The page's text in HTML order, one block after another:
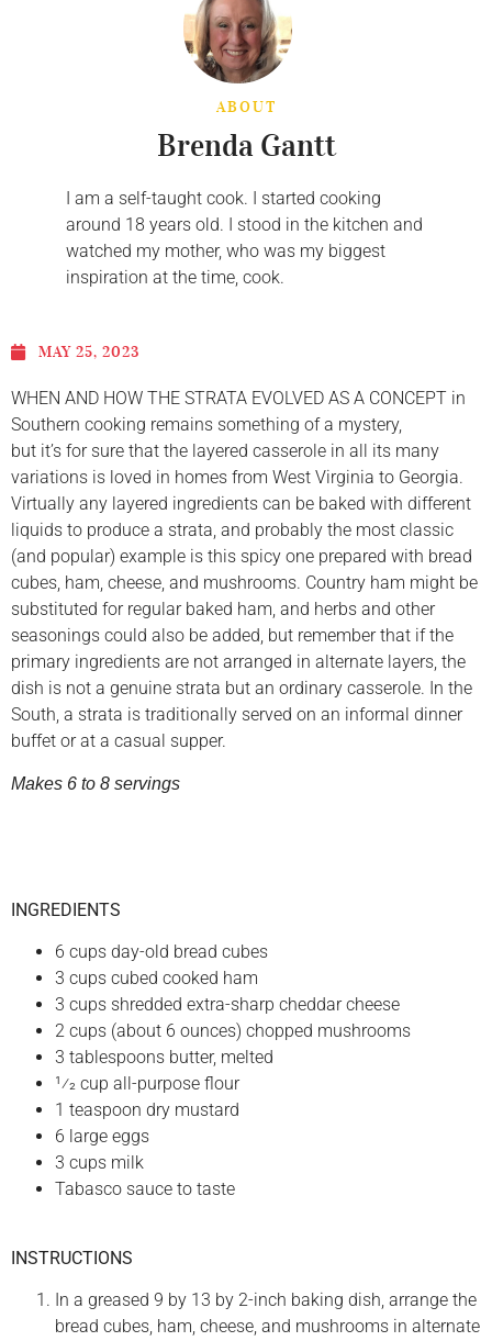
ABOUT
Brenda Gantt
I am a self-taught cook. I started cooking
around 18 years old. I stood in the kitchen and
watched my mother, who was my biggest
inspiration at the time, cook.
MAY 25, 2023
WHEN AND HOW THE STRATA EVOLVED AS A CONCEPT in
Southern cooking remains something of a mystery,
but it’s for sure that the layered casserole in all its many
variations is loved in homes from West Virginia to Georgia.
Virtually any layered ingredients can be baked with different
liquids to produce a strata, and probably the most classic
(and popular) example is this spicy one prepared with bread
cubes, ham, cheese, and mushrooms. Country ham might be
substituted for regular baked ham, and herbs and other
seasonings could also be added, but remember that if the
primary ingredients are not arranged in alternate layers, the
dish is not a genuine strata but an ordinary casserole. In the
South, a strata is traditionally served on an informal dinner
buffet or at a casual supper.
Makes 6 to 8 servings
INGREDIENTS
6 cups day-old bread cubes
3 cups cubed cooked ham
3 cups shredded extra-sharp cheddar cheese
2 cups (about 6 ounces) chopped mushrooms
3 tablespoons butter, melted
1⁄2 cup all-purpose flour
1 teaspoon dry mustard
6 large eggs
3 cups milk
Tabasco sauce to taste
INSTRUCTIONS
In a greased 9 by 13 by 2-inch baking dish, arrange the
bread cubes, ham, cheese, and mushrooms in alternate